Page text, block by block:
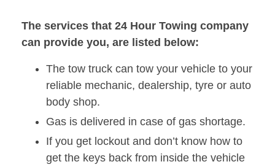
The services that 24 Hour Towing company
can provide you, are listed below:
The tow truck can tow your vehicle to your
reliable mechanic, dealership, tyre or auto
body shop.
Gas is delivered in case of gas shortage.
If you get lockout and don’t know how to
get the keys back from inside the vehicle